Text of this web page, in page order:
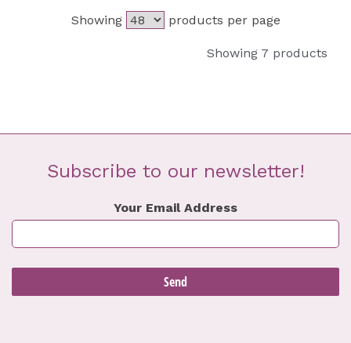
Showing products per page
Showing 7 products
Subscribe to our newsletter!
Your Email Address